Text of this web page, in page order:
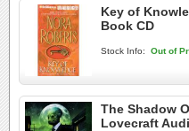
Key of
Book CD
Stock Info: Out of
The Shadow
Lovecraft